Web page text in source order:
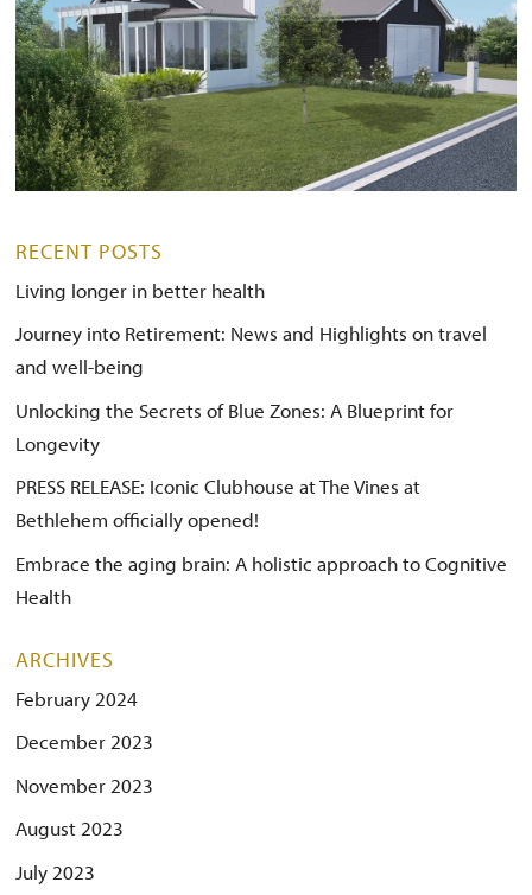
RECENT POSTS
Living longer in better health
Journey into Retirement: News and Highlights on travel
and well-being
Unlocking the Secrets of Blue Zones: A Blueprint for
Longevity
PRESS RELEASE: Iconic Clubhouse at The Vines at
Bethlehem officially opened!
Embrace the aging brain: A holistic approach to Cognitive
Health
ARCHIVES
February 2024
December 2023
November 2023
August 2023
July 2023